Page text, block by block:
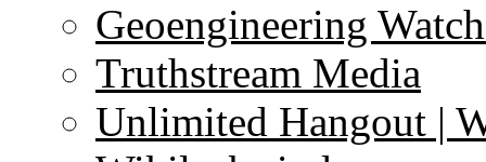
Geoengineering
Truthstream Media
Unlimited Hangout |